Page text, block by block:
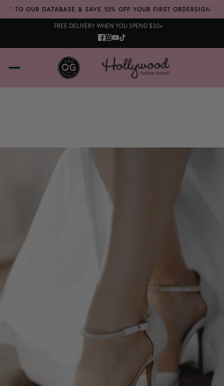
TO OUR DATABASE & SAVE 10% OFF YOUR FIRST ORDER SIGN UP
FREE DELIVERY WHEN YOU SPEND $30+